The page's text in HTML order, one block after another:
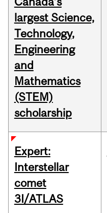
largest Science,
Technology,
Engineering
and
Mathematics
(STEM)
scholarship
Expert:
Interstellar
comet
3I/ATLAS